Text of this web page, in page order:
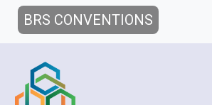
BRS CONVENTIONS